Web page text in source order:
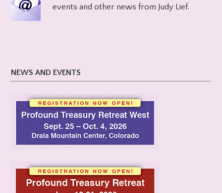
events and other news from Judy Lief.
NEWS AND EVENTS